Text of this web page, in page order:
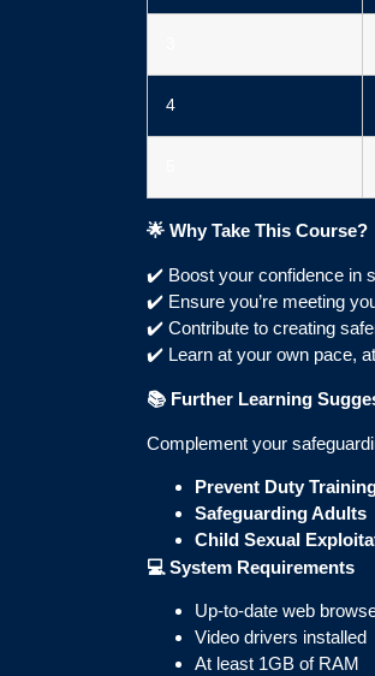
4️
🌟 Why Take This Course?
✔️ Boost your confidence in
✔️ Ensure you’re meeting
✔️ Contribute to creating
✔️ Learn at your own pace,
📚 Further Learning
Complement your
Prevent Duty
Safeguarding Adults
Child Sexual
💻 System Requirements
Up-to-date web
Video drivers installed
At least 1GB of RAM